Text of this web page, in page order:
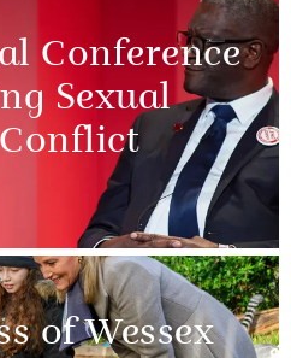
Conference
Sexual
of Wessex